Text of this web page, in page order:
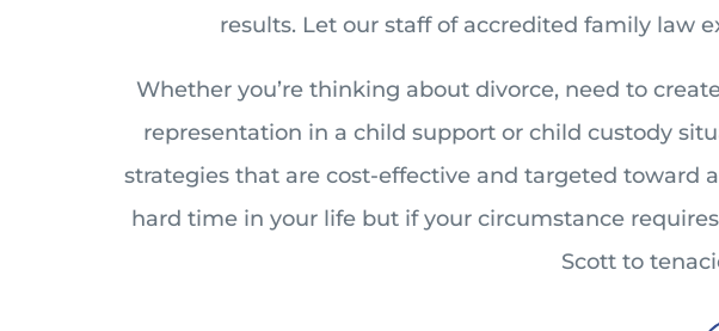
results. Let our staff of accredited family law
Whether you’re thinking about divorce, need to
representation in a child support or child custody
strategies that are cost-effective and targeted toward
hard time in your life but if your circumstance
Scott to